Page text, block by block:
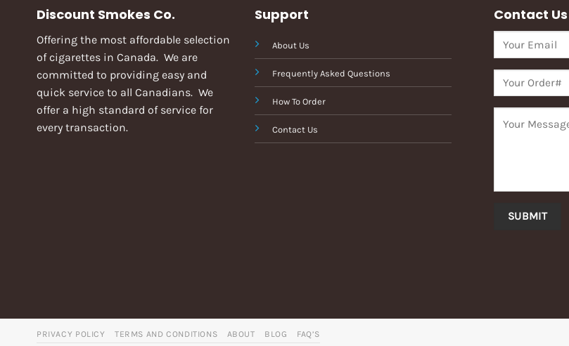
Discount Smokes Co.
Offering the most affordable selection
of cigarettes in Canada. We are
committed to providing easy and
quick service to all Canadians. We
offer a high standard of service for
every transaction.
Support
About Us
Frequently Asked Questions
How To Order
Contact Us
Contact Us
PRIVACY POLICY TERMS AND CONDITIONS ABOUT BLOG FAQ’S